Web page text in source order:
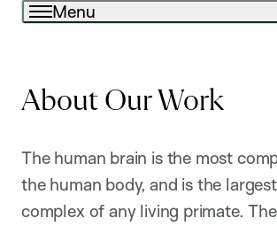
Menu
About Our Work
The human brain is the most
the human body, and is the
complex of any living primate.